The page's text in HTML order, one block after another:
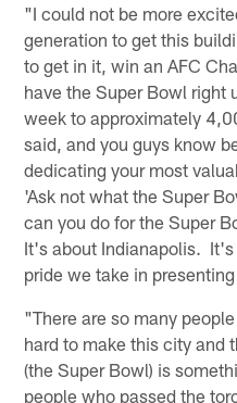
"I could not be more
generation to get this
to get in it, win an AFC
have the Super Bowl right
week to approximately
said, and you guys know
dedicating your most
'Ask not what the Super
can you do for the Super
It's about Indianapolis.
pride we take in
"There are so many
hard to make this city and
(the Super Bowl) is
people who passed the